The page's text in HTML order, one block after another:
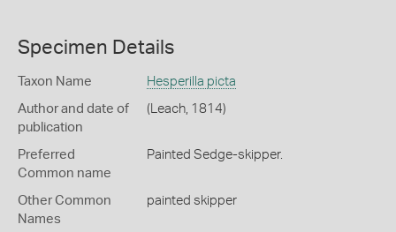
Specimen Details
Taxon Name Hesperilla picta
Author and date of
publication
(Leach, 1814)
Preferred
Common name
Painted Sedge-skipper.
Other Common
Names
painted skipper